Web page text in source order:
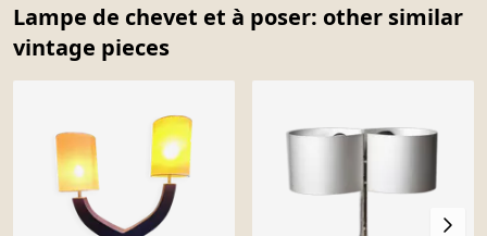
Lampe de chevet et à poser: other similar
vintage pieces